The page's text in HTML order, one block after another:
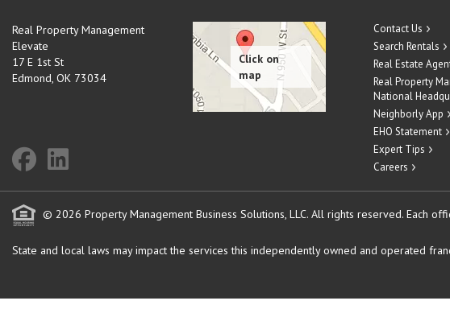
Real Property Management
Elevate
17 E 1st St
Edmond, OK 73034
Contact Us
Search Rentals
Real Estate
Real Property
National
Neighborly App
EHO Statement
Expert Tips
Careers
© 2026 Property Management Business Solutions, LLC. All rights reserved. Each
State and local laws may impact the services this independently owned and operated